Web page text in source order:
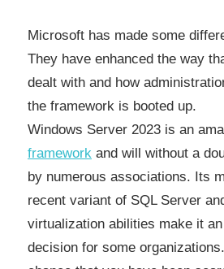
Microsoft has made some
They have enhanced the way
dealt with and how
the framework is booted up.
Windows Server 2023 is an
framework and will without a
by numerous associations. Its
recent variant of SQL Server
virtualization abilities make it
decision for some